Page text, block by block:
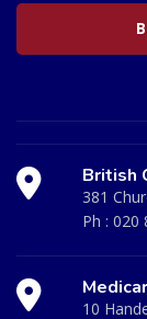
British
381
Ph : 020
10